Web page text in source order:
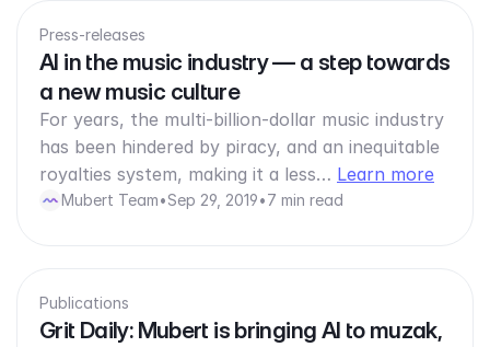
Press-releases
AI in the music industry — a step towards
a new music culture
For years, the multi-billion-dollar music industry
has been hindered by piracy, and an inequitable
royalties system, making it a less… Learn more
Mubert Team•Sep 29, 2019•7 min read
Publications
Grit Daily: Mubert is bringing AI to muzak,